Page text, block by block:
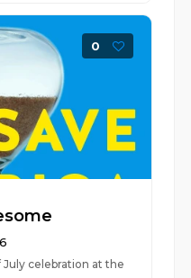
0
celebration at the